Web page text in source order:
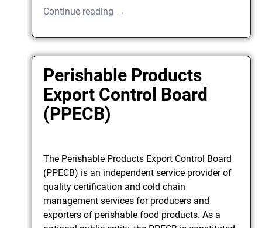
Continue reading →
Perishable Products
Export Control Board
(PPECB)
The Perishable Products Export Control Board
(PPECB) is an independent service provider of
quality certification and cold chain
management services for producers and
exporters of perishable food products. As a